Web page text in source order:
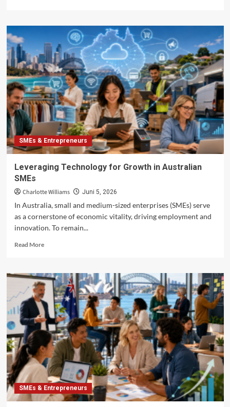
Global
Entry
Strategies
for
Australian
SMEs
SMEs & Entrepreneurs
Leveraging Technology for Growth in Australian
SMEs
Charlotte Williams Juni 5, 2026
In Australia, small and medium-sized enterprises (SMEs) serve
as a cornerstone of economic vitality, driving employment and
innovation. To remain...
Read MoreRead
Leveraging
Technology
for
Growth
in
Australian
SMEs
SMEs & Entrepreneurs